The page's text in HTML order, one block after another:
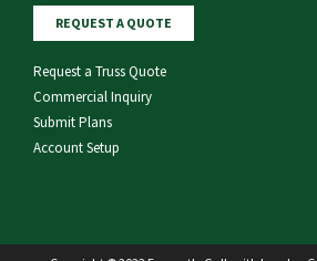
REQUEST A QUOTE
Request a Truss Quote
Commercial Inquiry
Submit Plans
Account Setup